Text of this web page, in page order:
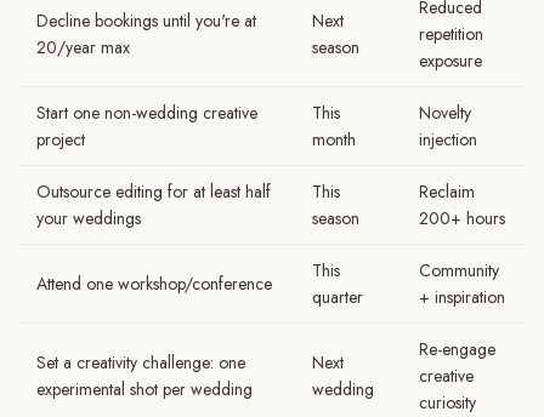
Decline bookings until you're at
20/year max
Next
season
Reduced
repetition
exposure
Start one non-wedding creative
project
This
month
Novelty
injection
Outsource editing for at least half
your weddings
This
season
Reclaim
200+ hours
Attend one workshop/conference
This
quarter
Community
+ inspiration
Set a creativity challenge: one
experimental shot per wedding
Next
wedding
Re-engage
creative
curiosity